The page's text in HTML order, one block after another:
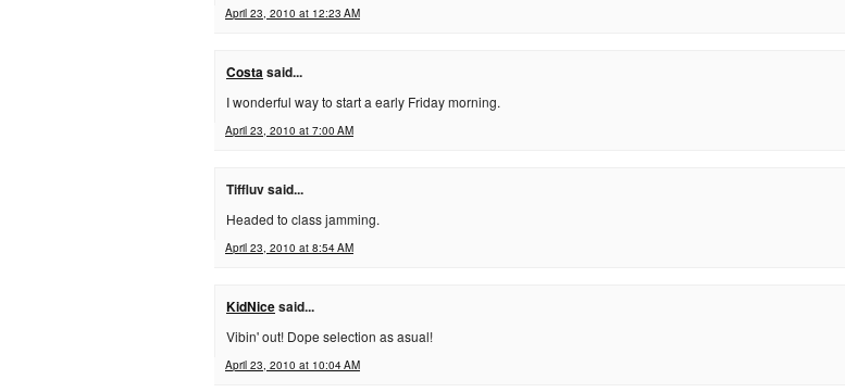
April 23, 2010 at 12:23 AM
Costa said...
I wonderful way to start a early Friday morning.
April 23, 2010 at 7:00 AM
Tiffluv said...
Headed to class jamming.
April 23, 2010 at 8:54 AM
KidNicesaid...
Vibin' out! Dope selection as asual!
April 23, 2010 at 10:04 AM